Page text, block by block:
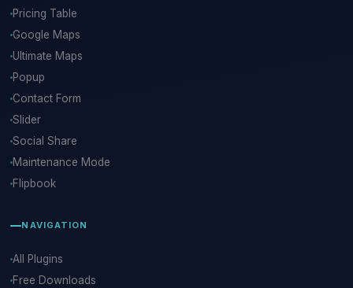
Pricing Table
Google Maps
Ultimate Maps
Popup
Contact Form
Slider
Social Share
Maintenance Mode
Flipbook
NAVIGATION
All Plugins
Free Downloads